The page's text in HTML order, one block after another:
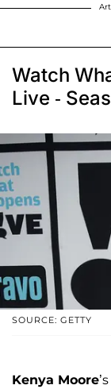
Watch
Live -
SOURCE: GETTY
Kenya Moore